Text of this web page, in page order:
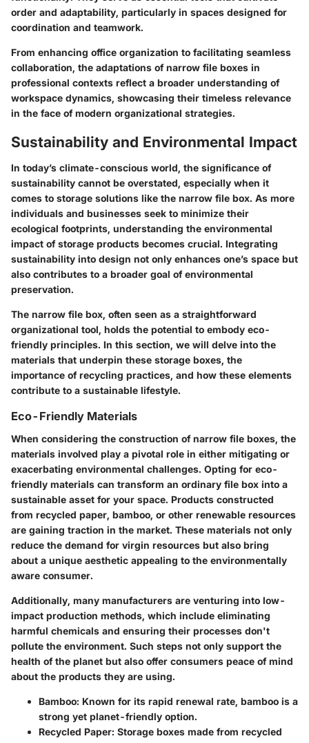
order and adaptability, particularly in spaces designed for
coordination and teamwork.
From enhancing office organization to facilitating seamless
collaboration, the adaptations of narrow file boxes in
professional contexts reflect a broader understanding of
workspace dynamics, showcasing their timeless relevance
in the face of modern organizational strategies.
Sustainability and Environmental Impact
In today’s climate-conscious world, the significance of
sustainability cannot be overstated, especially when it
comes to storage solutions like the narrow file box. As more
individuals and businesses seek to minimize their
ecological footprints, understanding the environmental
impact of storage products becomes crucial. Integrating
sustainability into design not only enhances one’s space but
also contributes to a broader goal of environmental
preservation.
The narrow file box, often seen as a straightforward
organizational tool, holds the potential to embody eco-
friendly principles. In this section, we will delve into the
materials that underpin these storage boxes, the
importance of recycling practices, and how these elements
contribute to a sustainable lifestyle.
Eco-Friendly Materials
When considering the construction of narrow file boxes, the
materials involved play a pivotal role in either mitigating or
exacerbating environmental challenges. Opting for eco-
friendly materials can transform an ordinary file box into a
sustainable asset for your space. Products constructed
from recycled paper, bamboo, or other renewable resources
are gaining traction in the market. These materials not only
reduce the demand for virgin resources but also bring
about a unique aesthetic appealing to the environmentally
aware consumer.
Additionally, many manufacturers are venturing into low-
impact production methods, which include eliminating
harmful chemicals and ensuring their processes don't
pollute the environment. Such steps not only support the
health of the planet but also offer consumers peace of mind
about the products they are using.
Bamboo: Known for its rapid renewal rate, bamboo is a
strong yet planet-friendly option.
Recycled Paper: Storage boxes made from recycled